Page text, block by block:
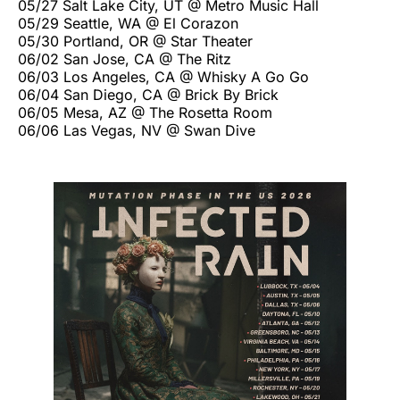
05/27 Salt Lake City, UT @ Metro Music Hall
05/29 Seattle, WA @ El Corazon
05/30 Portland, OR @ Star Theater
06/02 San Jose, CA @ The Ritz
06/03 Los Angeles, CA @ Whisky A Go Go
06/04 San Diego, CA @ Brick By Brick
06/05 Mesa, AZ @ The Rosetta Room
06/06 Las Vegas, NV @ Swan Dive